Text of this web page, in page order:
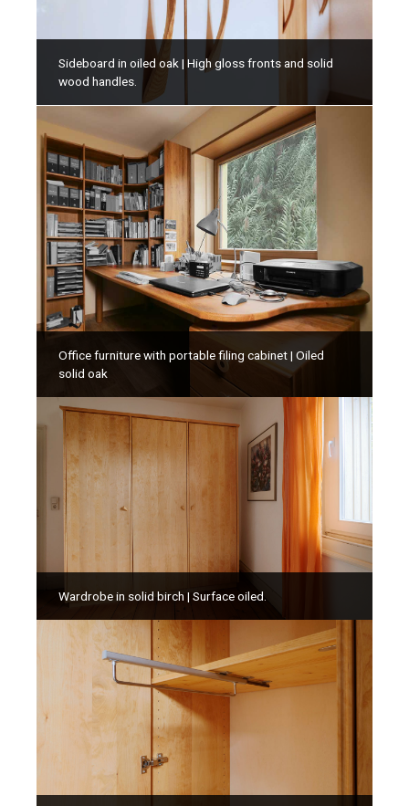
Sideboard in oiled oak | High gloss fronts and solid
wood handles.
Office furniture with portable filing cabinet | Oiled
solid oak
Wardrobe in solid birch | Surface oiled.